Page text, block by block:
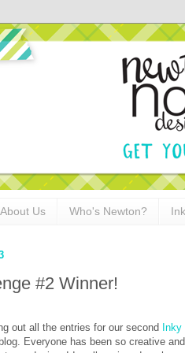
About Us Who's Newton?
#2 Winner!
out all the entries for our second
Everyone has been so creative